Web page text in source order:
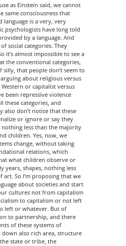
as Einstein said, we cannot
same consciousness that
language is a very, very
psychologists have long told
by a language. And
social categories. They
it’s almost impossible to see a
the conventional categories,
that people don’t seem to
about religious versus
or capitalist versus
been repressive violence
these categories, and
also don’t notice that these
or ignore or say they
less than the majority
children. Yes, now, we
change, without taking
relations, which
what children observe or
years, shapes, nothing less
So I’m proposing that we
about societies and start
cultures not from capitalism
to capitalism or not left
left or whatever. But of
to partnership, and there
of these systems of
also rich area, structure
state or tribe, the